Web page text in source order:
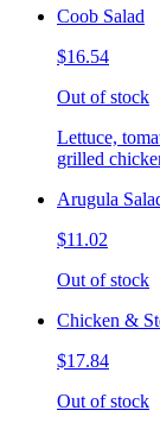
Coob Salad
$16.54
Out of stock
Lettuce,
grilled
Arugula
$11.02
Out of stock
Chicken &
$17.84
Out of stock